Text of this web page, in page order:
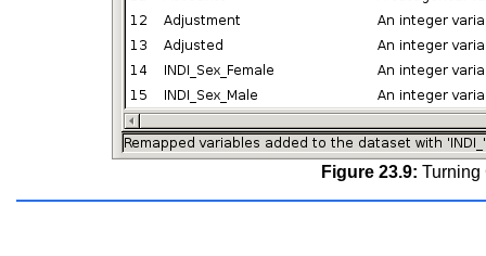
Figure 23.9: Turning